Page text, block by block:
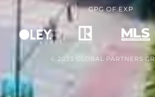
© 2023 GLOBAL PARTNERS
GPGOFEXP